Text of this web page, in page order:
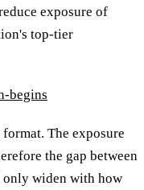
exposure of
top-tier
begins
The exposure
the gap between
only widen with how